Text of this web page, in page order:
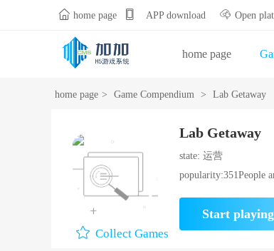
 home page APP download  Open
home page
Gift Bag Center
home page > Game Compendium > Lab Getaway
Collect Games
Lab Getaway
state: 运营
popularity:351People
Start playing